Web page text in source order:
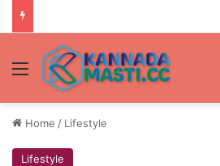
Menu
Home / Lifestyle
Lifestyle